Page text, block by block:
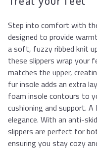
Step into comfort with
designed to provide
a soft, fuzzy ribbed knit
these slippers wrap your
matches the upper,
fur insole adds an extra
foam insole contours to
cushioning and support.
elegance. With an anti-
slippers are perfect for
ensuring you stay cozy